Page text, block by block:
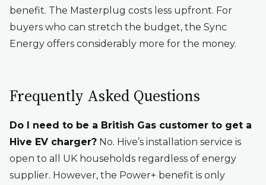
benefit. The Masterplug costs less upfront. For
buyers who can stretch the budget, the Sync
Energy offers considerably more for the money.
Frequently Asked Questions
Do I need to be a British Gas customer to get a
Hive EV charger? No. Hive’s installation service is
open to all UK households regardless of energy
supplier. However, the Power+ benefit is only